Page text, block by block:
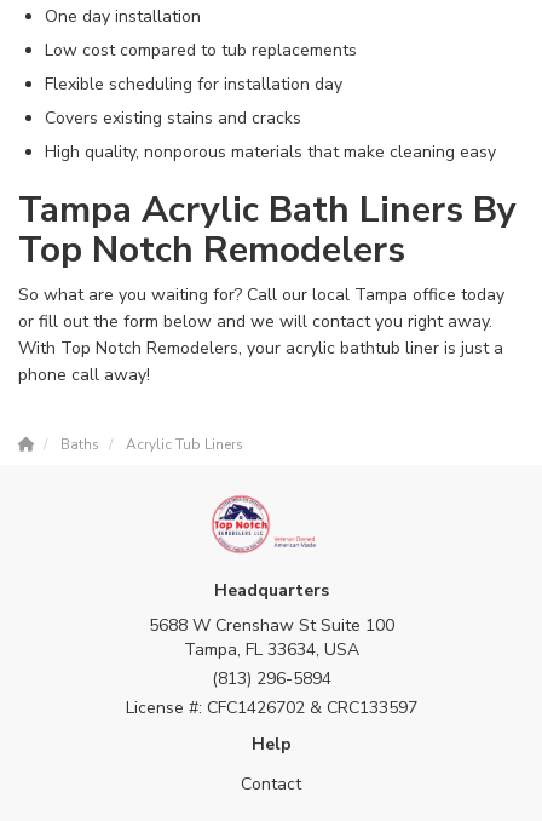
One day installation
Low cost compared to tub replacements
Flexible scheduling for installation day
Covers existing stains and cracks
High quality, nonporous materials that make cleaning easy
Tampa Acrylic Bath Liners By
Top Notch Remodelers
So what are you waiting for? Call our local Tampa office today
or fill out the form below and we will contact you right away.
With Top Notch Remodelers, your acrylic bathtub liner is just a
phone call away!
Baths Acrylic Tub Liners
Headquarters
5688 W Crenshaw St Suite 100
Tampa, FL 33634, USA
(813) 296-5894
License #: CFC1426702 & CRC133597
Help
Contact